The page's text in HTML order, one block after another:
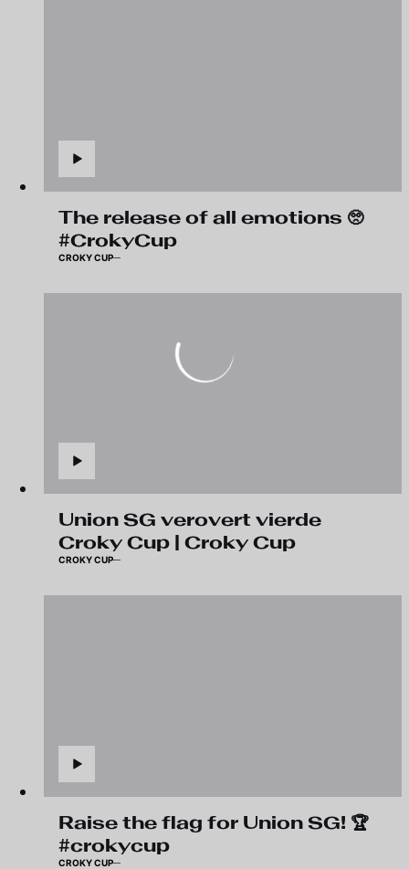
The release of all emotions 🥺
#CrokyCup
CROKY CUP
Union SG verovert vierde
Croky Cup | Croky Cup
CROKY CUP
Raise the flag for Union SG! 🏆
#crokycup
CROKY CUP